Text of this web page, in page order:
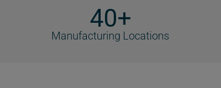
40+
Manufacturing Locations